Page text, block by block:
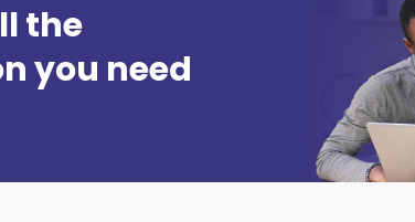
the
you need